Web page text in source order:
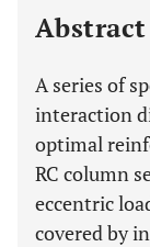
Abstract
A series of
interaction
optimal
RC column
eccentric
covered by